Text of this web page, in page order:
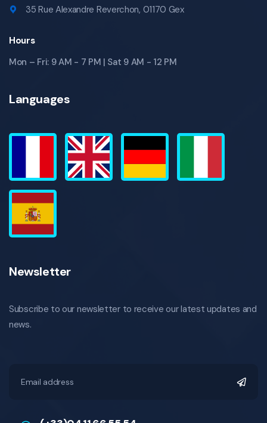
35 Rue Alexandre Reverchon, 01170 Gex
Hours
Mon – Fri: 9 AM - 7 PM | Sat 9 AM - 12 PM
Languages
Newsletter
Subscribe to our newsletter to receive our latest updates and
news.